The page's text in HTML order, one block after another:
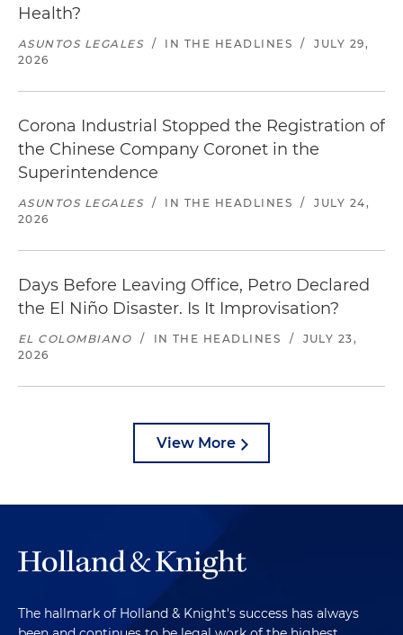
Health?
ASUNTOS LEGALES / IN THE HEADLINES /
JULY 29,
2026
Corona Industrial Stopped the Registration of
the Chinese Company Coronet in the
Superintendence
ASUNTOS LEGALES / IN THE HEADLINES /
JULY 24,
2026
Days Before Leaving Office, Petro Declared
the El Niño Disaster. Is It Improvisation?
EL COLOMBIANO / IN THE HEADLINES /
JULY 23,
2026
View More
The hallmark of Holland & Knight's success has always